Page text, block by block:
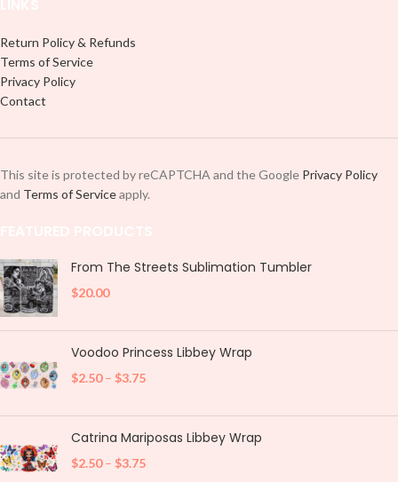
Return Policy & Refunds
Terms of Service
Privacy Policy
Contact
This site is protected by reCAPTCHA and the Google Privacy Policy
and Terms of Serviceapply.
From The Streets Sublimation Tumbler
$20.00
Voodoo Princess Libbey Wrap
$2.50 – $3.75
Catrina Mariposas Libbey Wrap
$2.50 – $3.75